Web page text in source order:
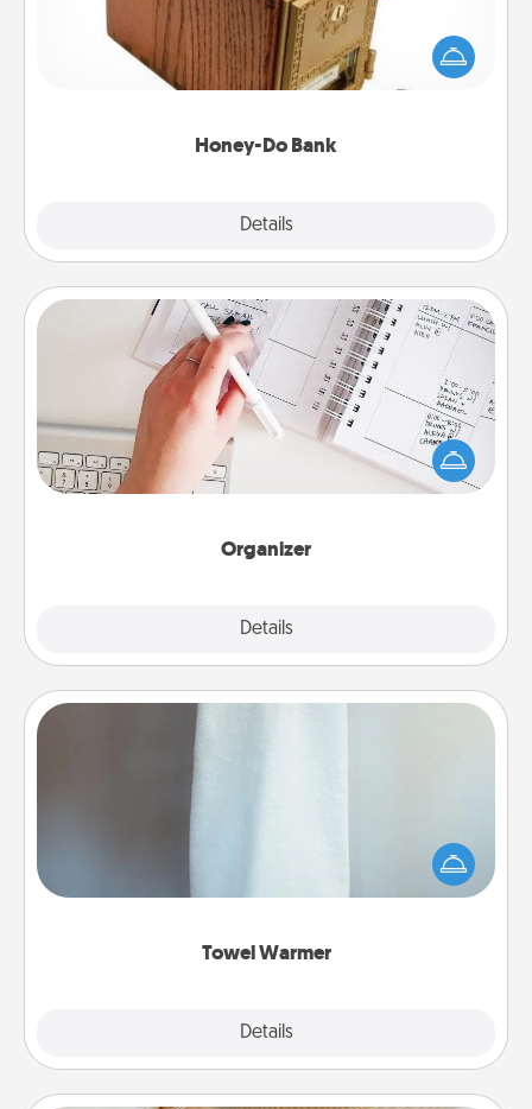
Honey-Do Bank
Details
Acts of Service got you stumped? Designate a
"Honey-Do" Bank in your home and ask your
spouse to add suggestions. Every so often, choose
Organizer
Details
Organizer
Fill out an organizer with relevant birthdays and
special days and then give it to your loved one! For
the one whose secondary love language is Words
of Affirmation, include a few loving entries every
Towel Warmer
Details
A warm towel after a shower can be incredibly
comforting. Let the towel warmer do all the work
while you get all the credit.